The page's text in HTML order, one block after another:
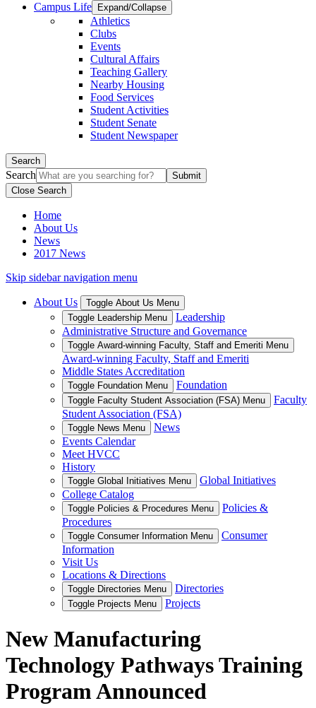
Campus Life
Expand/Collapse
Athletics
Clubs
Events
Cultural Affairs
Teaching Gallery
Nearby Housing
Food Services
Student Activities
Student Senate
Student Newspaper
Search
Search
Close Search
Home
About Us
News
2017 News
Skip sidebar navigation menu
About Us
Toggle About Us Menu
Toggle Leadership Menu
Leadership
Administrative Structure and Governance
Toggle Award-winning Faculty, Staff and Emeriti Menu
Award-winning Faculty, Staff and Emeriti
Middle States Accreditation
Toggle Foundation Menu Foundation
Toggle Faculty Student Association (FSA) Menu
Faculty
Student Association (FSA)
Toggle News Menu
News
Events Calendar
Meet HVCC
History
Toggle Global Initiatives Menu
Global Initiatives
College Catalog
Toggle Policies & Procedures Menu
Policies &
Procedures
Toggle Consumer Information Menu
Consumer
Information
Visit Us
Locations & Directions
Toggle Directories Menu Directories
Toggle Projects Menu Projects
New Manufacturing
Technology Pathways Training
Program Announced